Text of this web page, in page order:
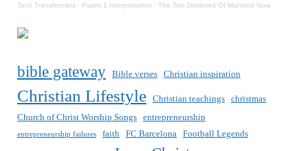
Tech Transformerz · Psalm 1 Interpretation - The Two Destinies Of Mankind Now
bible gateway Bible verses Christian inspiration
Christian Lifestyle Christian teachings
christmas
Church of Christ Worship Songs
entrepreneurship
entrepreneurship failures faith FC Barcelona Football Legends